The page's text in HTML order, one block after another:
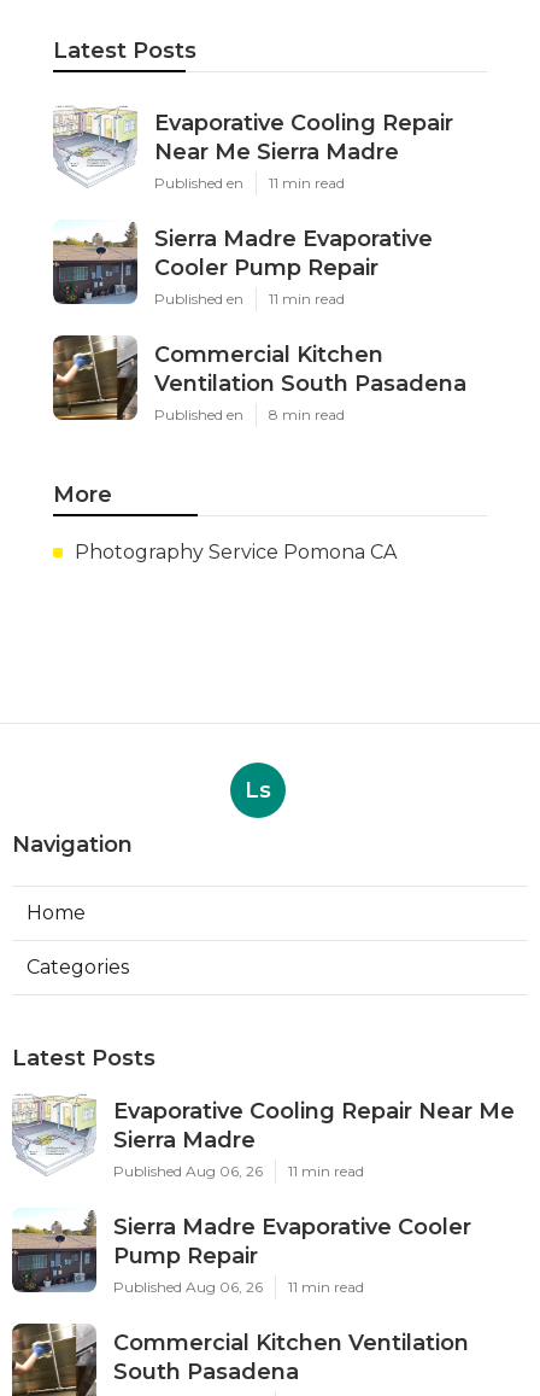
Latest Posts
Evaporative Cooling Repair
Near Me Sierra Madre
Published en 11 min read
Sierra Madre Evaporative
Cooler Pump Repair
Published en 11 min read
Commercial Kitchen
Ventilation South Pasadena
Published en 8 min read
More
Photography Service Pomona CA
Ls
Navigation
Home
Categories
Latest Posts
Evaporative Cooling Repair Near Me
Sierra Madre
Published Aug 06, 26 11 min read
Sierra Madre Evaporative Cooler
Pump Repair
Published Aug 06, 26 11 min read
Commercial Kitchen Ventilation
South Pasadena